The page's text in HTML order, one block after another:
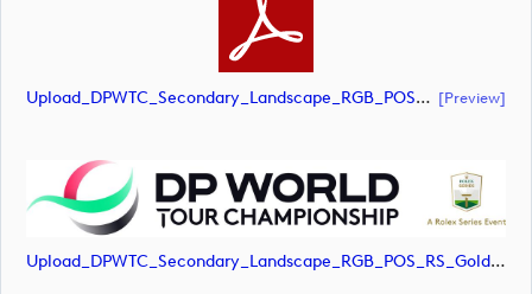
Upload_DPWTC_Secondary_Landscape_RGB_POS_RS_Only_Shield.pdf [preview]
Upload_DPWTC_Secondary_Landscape_RGB_POS_RS_Gold_Text.jpg